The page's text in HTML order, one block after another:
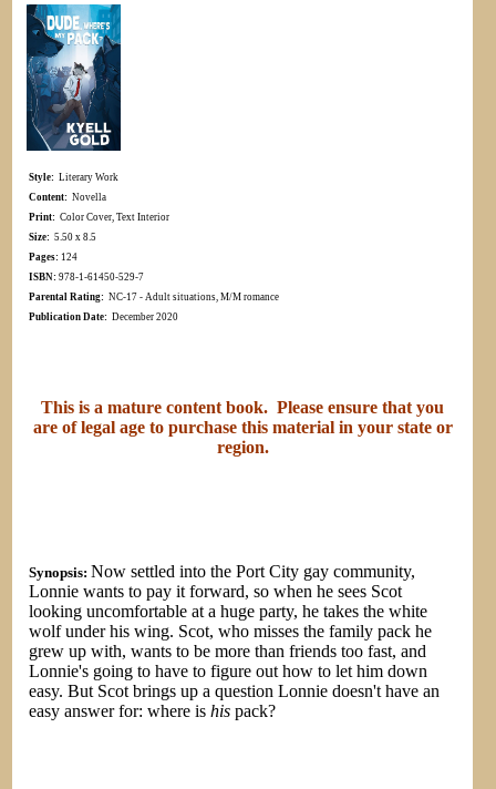
Style: Literary Work
Content: Novella
Print: Color Cover, Text Interior
Size: 5.50 x 8.5
Pages: 124
ISBN: 978-1-61450-529-7
Parental Rating: NC-17 - Adult situations, M/M romance
Publication Date: December 2020
This is a mature content book. Please ensure that you
are of legal age to purchase this material in your state or
region.
Synopsis: Now settled into the Port City gay community,
Lonnie wants to pay it forward, so when he sees Scot
looking uncomfortable at a huge party, he takes the white
wolf under his wing. Scot, who misses the family pack he
grew up with, wants to be more than friends too fast, and
Lonnie's going to have to figure out how to let him down
easy. But Scot brings up a question Lonnie doesn't have an
easy answer for: where is his pack?